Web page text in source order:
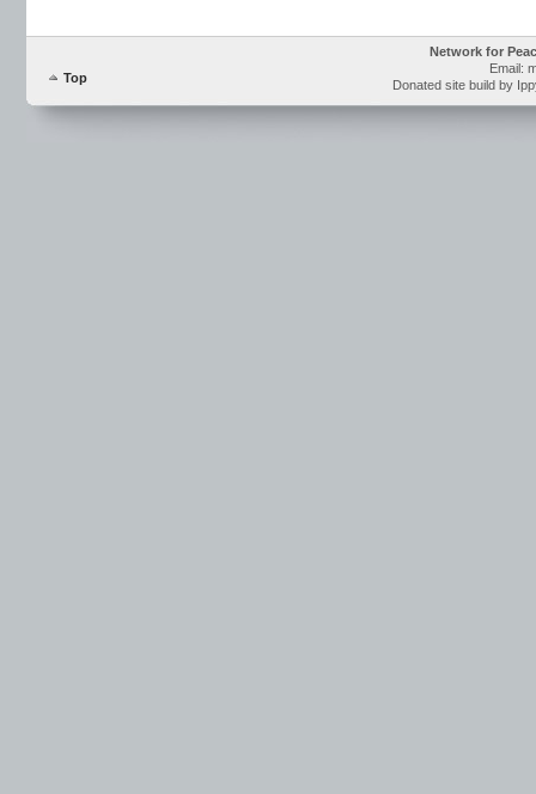
Top
Network for
Email:
Donated site build by